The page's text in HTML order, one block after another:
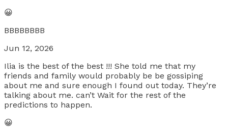
😀
BBBBBBBB
Jun 12, 2026
Ilia is the best of the best !!! She told me that my
friends and family would probably be be gossiping
about me and sure enough I found out today. They’re
talking about me. can’t Wait for the rest of the
predictions to happen.
😀